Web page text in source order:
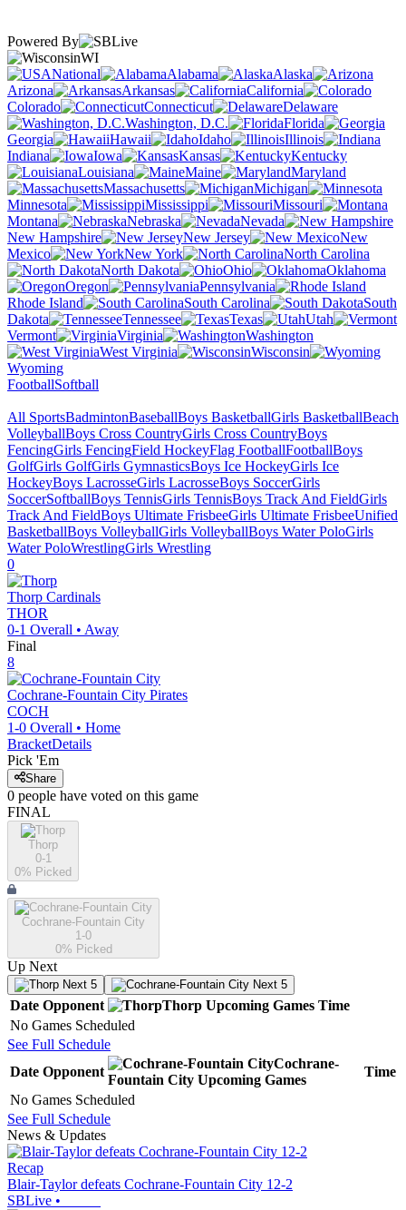
Powered By
WI
National
Alabama
Alaska
Arizona
Arkansas
California
Colorado
Connecticut
Delaware
Washington, D.C.
Florida
Georgia
Hawaii Idaho
Illinois
Indiana
Iowa Kansas
Kentucky
Louisiana
Maine
Maryland
Massachusetts
Michigan
Minnesota
Mississippi
Missouri
Montana
Nebraska
Nevada
New Hampshire
New Jersey
New
Mexico
New York
North Carolina
North Dakota
Ohio
Oklahoma
Oregon
Pennsylvania
Rhode Island
South Carolina
South
Dakota
Tennessee Texas
Utah
Vermont
Virginia
Washington
West Virginia
Wisconsin
Wyoming
FootballSoftball
All SportsBadmintonBaseballBoys BasketballGirls BasketballBeach
VolleyballBoys Cross CountryGirls Cross CountryBoys
FencingGirls FencingField HockeyFlag FootballFootballBoys
GolfGirls GolfGirls GymnasticsBoys Ice HockeyGirls Ice
HockeyBoys LacrosseGirls LacrosseBoys SoccerGirls
SoccerSoftballBoys TennisGirls TennisBoys Track And FieldGirls
Track And FieldBoys Ultimate FrisbeeGirls Ultimate FrisbeeUnified
BasketballBoys VolleyballGirls VolleyballBoys Water PoloGirls
Water PoloWrestlingGirls Wrestling
0
Thorp Cardinals
THOR
0-1 Overall • Away
Final
8
Cochrane-Fountain City Pirates
COCH
1-0 Overall • Home
BracketDetails
Pick 'Em
Share
0 people have voted on this game
FINAL
Thorp
0-1
0% Picked
Cochrane-Fountain City
1-0
0% Picked
Up Next
Next 5 Next 5
Date Opponent Thorp Upcoming Games Time
No Games Scheduled
See Full Schedule
Date Opponent
Cochrane-
Fountain City Upcoming Games
Time
No Games Scheduled
See Full Schedule
News & Updates
Recap
Blair-Taylor defeats Cochrane-Fountain City 12-2
SBLive •